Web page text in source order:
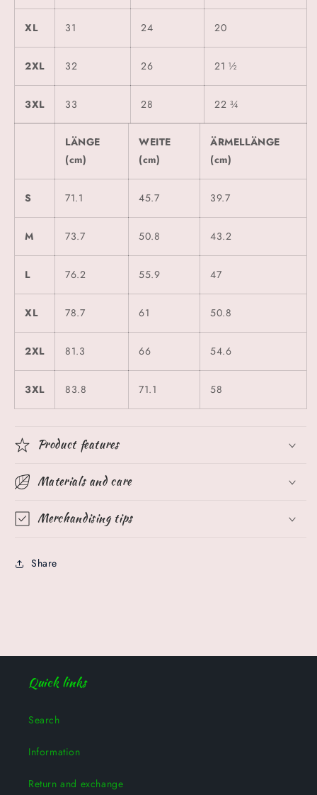
XL 31 24 20
2XL 32 26 21 ½
3XL 33 28 22 ¾
LÄNGE
(cm)
WEITE
(cm)
ÄRMELLÄNGE
(cm)
S 71.1 45.7 39.7
M 73.7 50.8 43.2
L 76.2 55.9 47
XL 78.7 61 50.8
2XL 81.3 66 54.6
3XL 83.8 71.1 58
Product features
Materials and care
Merchandising tips
Share
Quick links
Search
Information
Return and exchange